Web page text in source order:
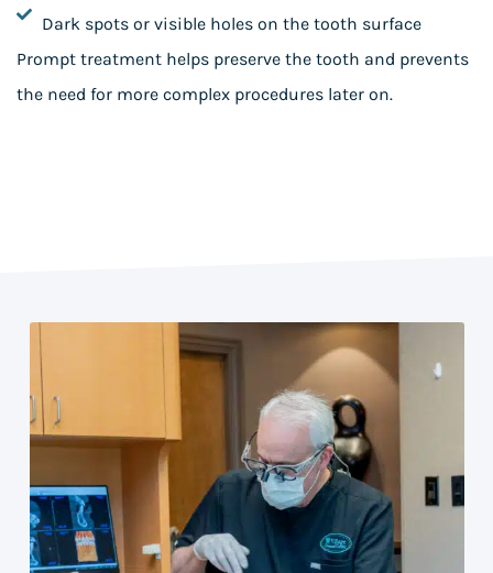
Dark spots or visible holes on the tooth surface
Prompt treatment helps preserve the tooth and prevents
the need for more complex procedures later on.